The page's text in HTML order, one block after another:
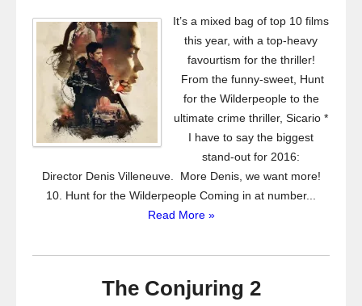
It’s a mixed bag of top 10 films
this year, with a top-heavy
favourtism for the thriller!
From the funny-sweet, Hunt
for the Wilderpeople to the
ultimate crime thriller, Sicario *
I have to say the biggest
stand-out for 2016:
Director Denis Villeneuve. More Denis, we want more!
10. Hunt for the Wilderpeople Coming in at number...
Read More »
The Conjuring 2